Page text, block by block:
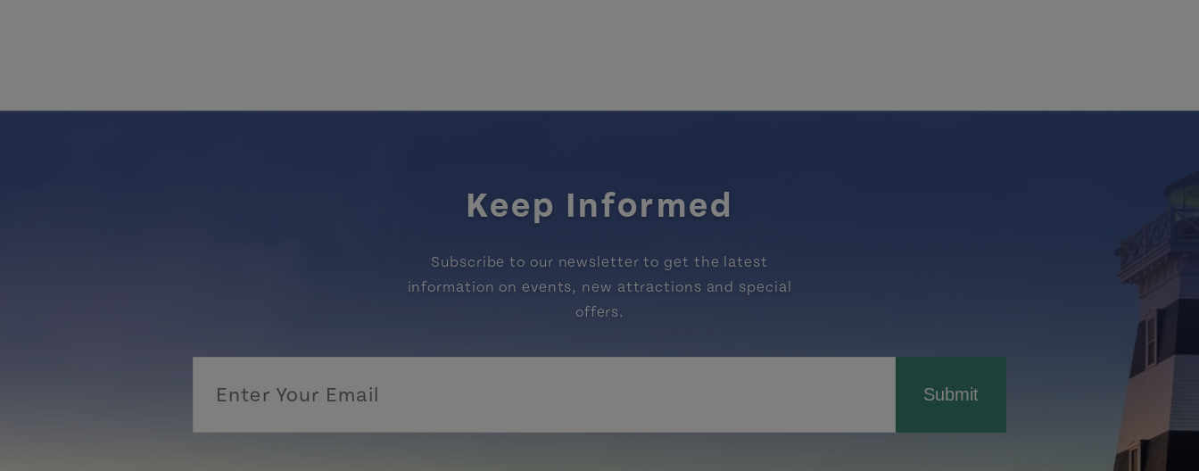
Keep Informed
Subscribe to our newsletter to get the latest
information on events, new attractions and special
offers.
Submit